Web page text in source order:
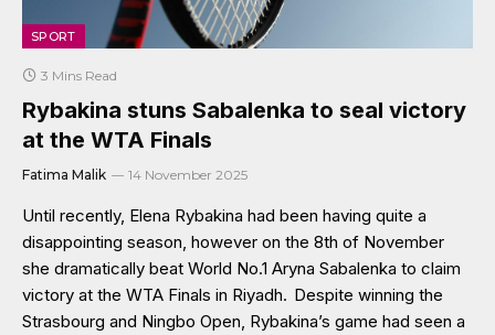
SPORT
3 Mins Read
Rybakina stuns Sabalenka to seal victory
at the WTA Finals
Fatima Malik 14 November 2025
Until recently, Elena Rybakina had been having quite a
disappointing season, however on the 8th of November
she dramatically beat World No.1 Aryna Sabalenka to claim
victory at the WTA Finals in Riyadh. Despite winning the
Strasbourg and Ningbo Open, Rybakina’s game had seen a